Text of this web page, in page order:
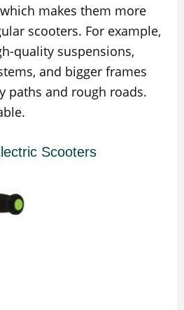
makes them more
scooters. For example,
quality suspensions,
and bigger frames
paths and rough roads.
Scooters